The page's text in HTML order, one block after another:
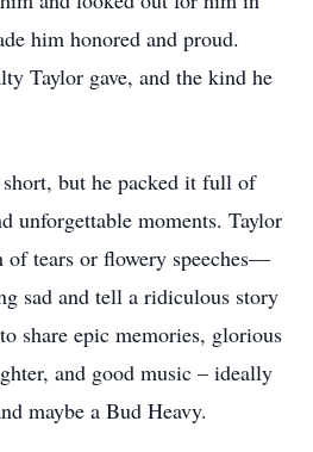
him honored and proud.
Taylor gave, and the kind he
but he packed it full of
unforgettable moments. Taylor
of tears or flowery speeches—
sad and tell a ridiculous story
share epic memories, glorious
and good music – ideally
maybe a Bud Heavy.